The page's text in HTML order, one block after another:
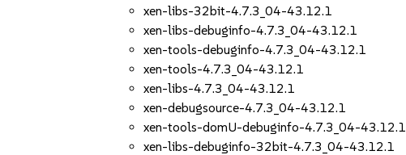
xen-libs-32bit-4.7.3_04-43.12.1
xen-libs-debuginfo-4.7.3_04-43.12.1
xen-tools-debuginfo-4.7.3_04-43.12.1
xen-tools-4.7.3_04-43.12.1
xen-libs-4.7.3_04-43.12.1
xen-debugsource-4.7.3_04-43.12.1
xen-tools-domU-debuginfo-4.7.3_04-43.12.1
xen-libs-debuginfo-32bit-4.7.3_04-43.12.1